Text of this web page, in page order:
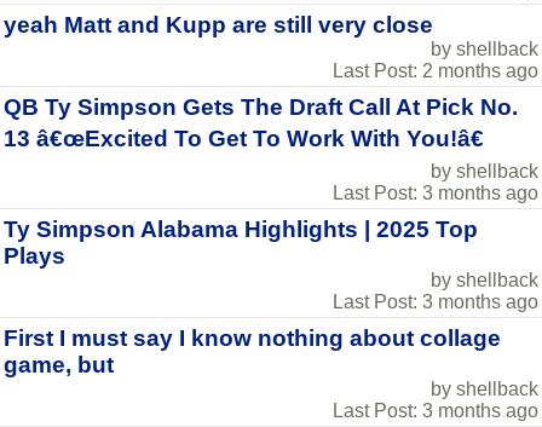
yeah Matt and Kupp are still very close
by shellback
Last Post: 2 months ago
QB Ty Simpson Gets The Draft Call At Pick No.
13 â€œExcited To Get To Work With You!â€
by shellback
Last Post: 3 months ago
Ty Simpson Alabama Highlights | 2025 Top
Plays
by shellback
Last Post: 3 months ago
First I must say I know nothing about collage
game, but
by shellback
Last Post: 3 months ago